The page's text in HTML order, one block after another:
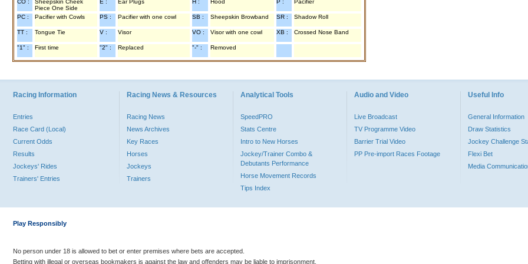
CO :
Sheepskin Cheek
Piece One Side
E : Ear Plugs H : Hood P : Pacifier
PC : Pacifier with Cowls PS : Pacifier with one cowl SB : Sheepskin Browband SR : Shadow Roll
TT : Tongue Tie V : Visor VO : Visor with one cowl XB : Crossed Nose Band
"1" : First time "2" : Replaced "-" : Removed
Racing Information
Entries
Race Card (Local)
Current Odds
Results
Jockeys' Rides
Trainers' Entries
Racing News & Resources
Racing News
News Archives
Key Races
Horses
Jockeys
Trainers
Analytical Tools
SpeedPRO
Stats Centre
Intro to New Horses
Jockey/Trainer Combo &
Debutants Performance
Horse Movement Records
Tips Index
Audio and Video
Live Broadcast
TV Programme Video
Barrier Trial Video
PP Pre-import Races Footage
Useful Info
General Information
Draw Statistics
Jockey Challenge
Flexi Bet
Media
Play Responsibly
No person under 18 is allowed to bet or enter premises where bets are accepted.
Betting with illegal or overseas bookmakers is against the law and offenders may be liable to imprisonment.